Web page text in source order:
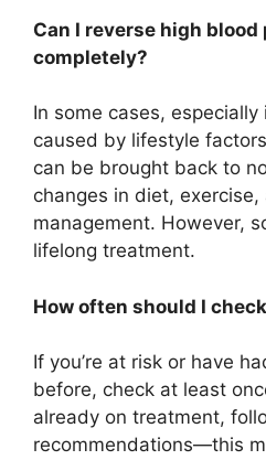
Can I reverse high blood
completely?
In some cases,
caused by lifestyle
can be brought back to
changes in diet, exercise,
management. However,
lifelong treatment.
How often should I
If you’re at risk or have
before, check at least
already on treatment,
recommendations—this